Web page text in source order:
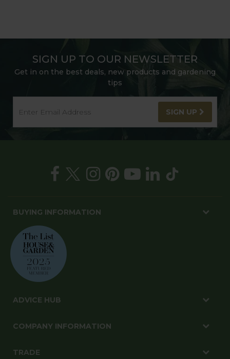
SIGN UP TO OUR NEWSLETTER
Get in on the best deals, new products and gardening
tips
SIGN UP
BUYING INFORMATION
ADVICE HUB
COMPANY INFORMATION
TRADE